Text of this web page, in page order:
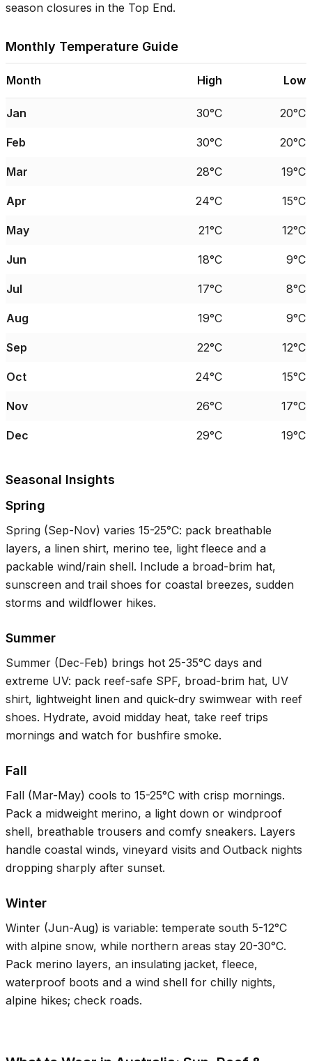
season closures in the Top End.
Monthly Temperature Guide
Month High Low
Jan 30°C 20°C
Feb 30°C 20°C
Mar 28°C 19°C
Apr 24°C 15°C
May 21°C 12°C
Jun 18°C 9°C
Jul 17°C 8°C
Aug 19°C 9°C
Sep 22°C 12°C
Oct 24°C 15°C
Nov 26°C 17°C
Dec 29°C 19°C
Seasonal Insights
Spring
Spring (Sep-Nov) varies 15-25°C: pack breathable
layers, a linen shirt, merino tee, light fleece and a
packable wind/rain shell. Include a broad-brim hat,
sunscreen and trail shoes for coastal breezes, sudden
storms and wildflower hikes.
Summer
Summer (Dec-Feb) brings hot 25-35°C days and
extreme UV: pack reef-safe SPF, broad-brim hat, UV
shirt, lightweight linen and quick-dry swimwear with reef
shoes. Hydrate, avoid midday heat, take reef trips
mornings and watch for bushfire smoke.
Fall
Fall (Mar-May) cools to 15-25°C with crisp mornings.
Pack a midweight merino, a light down or windproof
shell, breathable trousers and comfy sneakers. Layers
handle coastal winds, vineyard visits and Outback nights
dropping sharply after sunset.
Winter
Winter (Jun-Aug) is variable: temperate south 5-12°C
with alpine snow, while northern areas stay 20-30°C.
Pack merino layers, an insulating jacket, fleece,
waterproof boots and a wind shell for chilly nights,
alpine hikes; check roads.